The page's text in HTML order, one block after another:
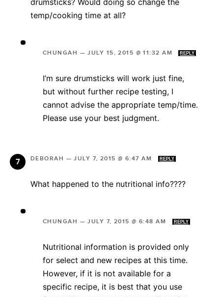
temp/cooking time at all?
CHUNGAH —JULY 15, 2015 @ 11:32 AM REPLY
I’m sure drumsticks will work just fine,
but without further recipe testing, I
cannot advise the appropriate temp/time.
Please use your best judgment.
DEBORAH —JULY 7, 2015 @ 6:47 AM REPLY
What happened to the nutritional info????
CHUNGAH —JULY 7, 2015 @ 6:48 AM REPLY
Nutritional information is provided only
for select and new recipes at this time.
However, if it is not available for a
specific recipe, it is best that you use